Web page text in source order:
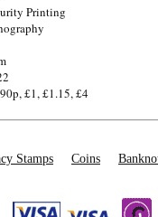
Printing
£1, £1.15, £4
Stamps Coins